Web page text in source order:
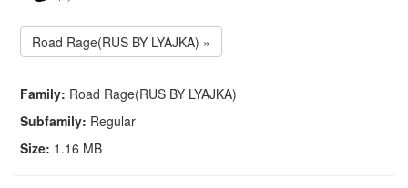
Road Rage(RUS BY LYAJKA) »
Family: Road Rage(RUS BY LYAJKA)
Subfamily: Regular
Size: 1.16 MB